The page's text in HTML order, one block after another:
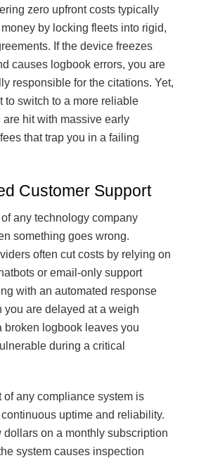
zero upfront costs typically
by locking fleets into rigid,
If the device freezes
causes logbook errors, you are
responsible for the citations. Yet,
to switch to a more reliable
are hit with massive early
that trap you in a failing
Customer Support
any technology company
something goes wrong.
often cut costs by relying on
or email-only support
with an automated response
you are delayed at a weigh
broken logbook leaves you
during a critical
of any compliance system is
uptime and reliability.
dollars on a monthly subscription
system causes inspection